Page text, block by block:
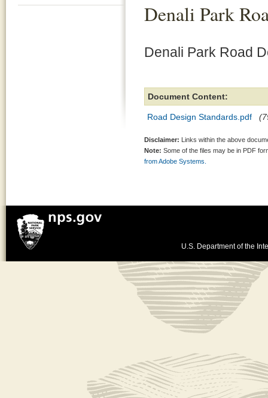
Denali Park
Denali Park Road
Document Content:
Road Design Standards.pdf
Disclaimer: Links within the above
Note: Some of the files may be in PDF
from Adobe Systems.
U.S. Department of the